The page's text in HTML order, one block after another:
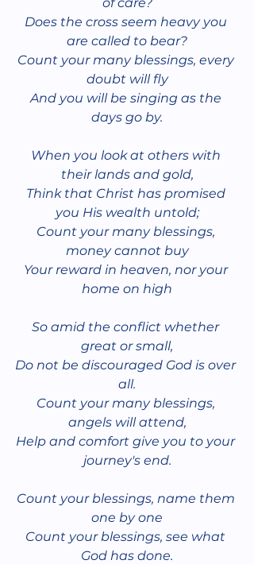
Does the cross seem heavy you
are called to bear?
Count your many blessings, every
doubt will fly
And you will be singing as the
days go by.
When you look at others with
their lands and gold,
Think that Christ has promised
you His wealth untold;
Count your many blessings,
money cannot buy
Your reward in heaven, nor your
home on high
So amid the conflict whether
great or small,
Do not be discouraged God is over
all.
Count your many blessings,
angels will attend,
Help and comfort give you to your
journey's end.
Count your blessings, name them
one by one
Count your blessings, see what
God has done.